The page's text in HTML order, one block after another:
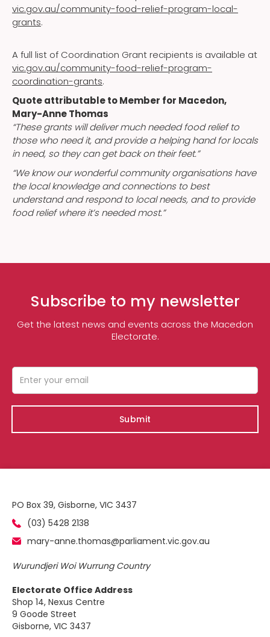
vic.gov.au/community-food-relief-program-local-
grants.
A full list of Coordination Grant recipients is available at
vic.gov.au/community-food-relief-program-
coordination-grants.
Quote attributable to Member for Macedon,
Mary-Anne Thomas
“These grants will deliver much needed food relief to
those who need it, and provide a helping hand for locals
in need, so they can get back on their feet.”
“We know our wonderful community organisations have
the local knowledge and connections to best
understand and respond to local needs, and to provide
food relief where it’s needed most.”
Subscribe to my newsletter
Get the latest news and events across the Macedon
Electorate.
PO Box 39, Gisborne, VIC 3437
(03) 5428 2138
mary-anne.thomas@parliament.vic.gov.au
Wurundjeri Woi Wurrung Country
Electorate Office Address
Shop 14, Nexus Centre
9 Goode Street
Gisborne, VIC 3437